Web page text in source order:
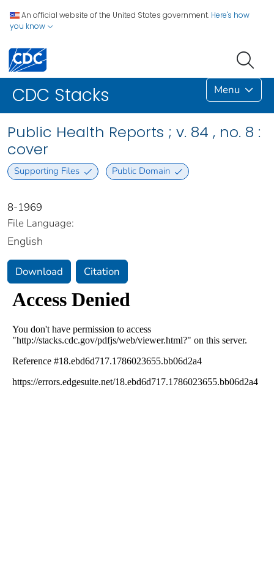
An official website of the United States government. Here's how
you know
CDC Stacks Menu
Public Health Reports ; v. 84 , no. 8 :
cover
Supporting Files Public Domain
8-1969
File Language:
English
Download Citation